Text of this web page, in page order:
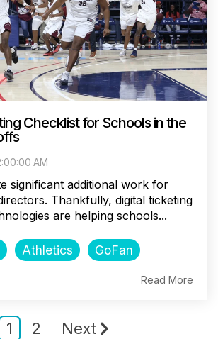
Checklist for Schools in the
AM
significant additional work for
Thankfully, digital ticketing
are helping schools...
Athletics GoFan
Read More
1 2 Next